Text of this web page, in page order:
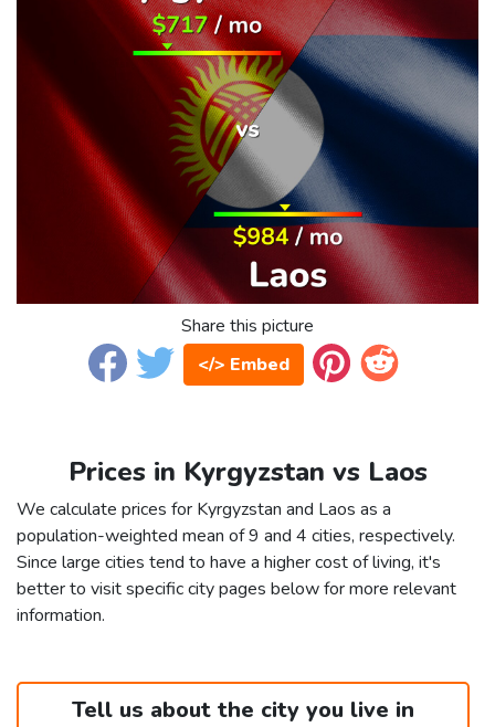
Share this picture
</> Embed
Prices in Kyrgyzstan vs Laos
We calculate prices for Kyrgyzstan and Laos as a
population-weighted mean of 9 and 4 cities, respectively.
Since large cities tend to have a higher cost of living, it's
better to visit specific city pages below for more relevant
information.
Tell us about the city you live in